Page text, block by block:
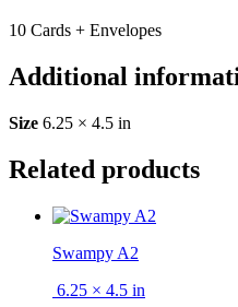
10 Cards + Envelopes
Additional
Size 6.25 × 4.5 in
Related products
Swampy A2
6.25 × 4.5 in